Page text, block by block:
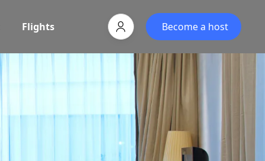
Flights Become a host